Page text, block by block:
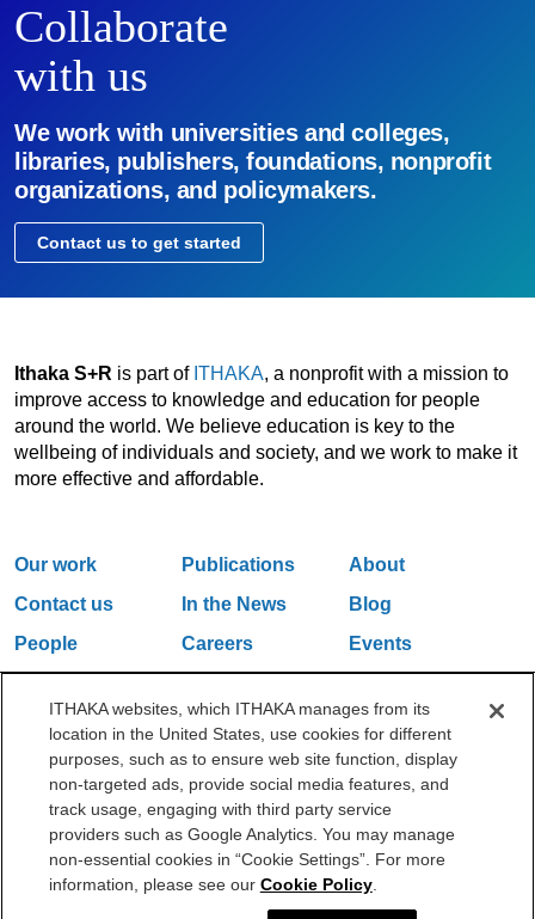
Collaborate
with us
We work with universities and colleges,
libraries, publishers, foundations, nonprofit
organizations, and policymakers.
Contact us to get started
Ithaka S+R is part of ITHAKA, a nonprofit with a mission to
improve access to knowledge and education for people
around the world. We believe education is key to the
wellbeing of individuals and society, and we work to make it
more effective and affordable.
Our work Publications
About
Contact us
In the News
Blog
People
Careers
Events
One Liberty Plaza, 165 Broadway, 5th Floor, New York, NY 10006
212.500.2355
ithakasr@ithaka.org
©2000-2026 ITHAKA. All Rights Reserved.
Privacy Policy Cookie Policy Cookie Settings
ITHAKA websites, which ITHAKA manages from its
location in the United States, use cookies for different
purposes, such as to ensure web site function, display
non-targeted ads, provide social media features, and
track usage, engaging with third party service
providers such as Google Analytics. You may manage
non-essential cookies in “Cookie Settings”. For more
information, please see our Cookie Policy.